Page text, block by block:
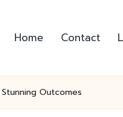
Home Contact
Outcomes